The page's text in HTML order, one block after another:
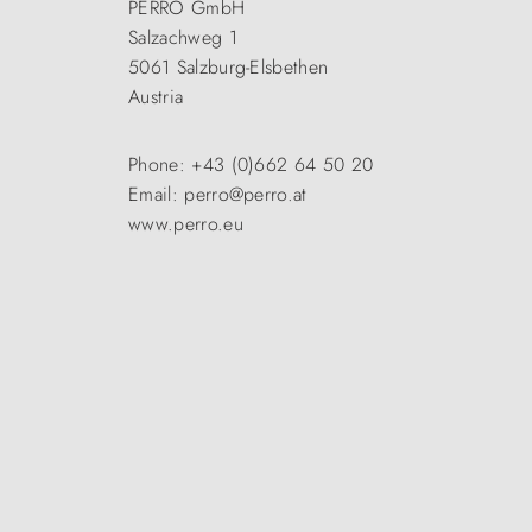
PERRO GmbH
Salzachweg 1
5061 Salzburg-Elsbethen
Austria
Phone: +43 (0)662 64 50 20
Email: perro@perro.at
www.perro.eu